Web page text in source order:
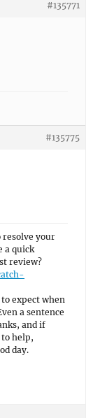
#135771
#135775
resolve your
a quick
review?
expect when
a sentence
and if
help,
day.